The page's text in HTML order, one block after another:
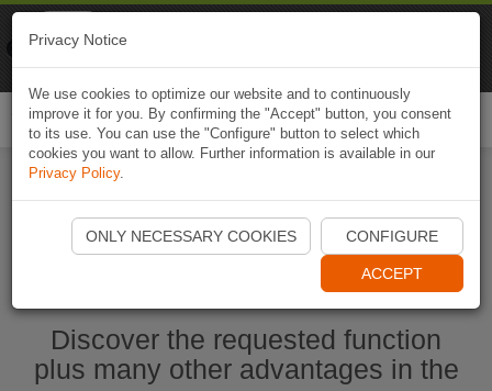
Start Naviki App
Discover the requested function
plus many other advantages in the
Privacy Notice
We use cookies to optimize our website and to continuously
improve it for you. By confirming the "Accept" button, you consent
to its use. You can use the "Configure" button to select which
cookies you want to allow. Further information is available in our
Privacy Policy.
ONLY NECESSARY COOKIES CONFIGURE
ACCEPT
Naviki